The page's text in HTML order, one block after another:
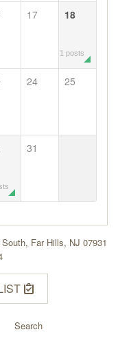
17 18
1 posts
24 25
31
Far Hills, NJ 07931
Search